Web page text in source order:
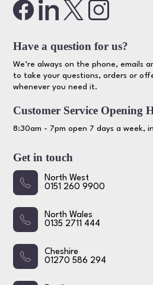
Have a question for us?
We’re always on the phone, emails
to take your questions, orders or
whenever you need it.
Customer Service Opening
8:30am - 7pm open 7 days a week,
Get in touch
North West
0151 260 9900
North Wales
0135 2711 444
Cheshire
01270 586 294